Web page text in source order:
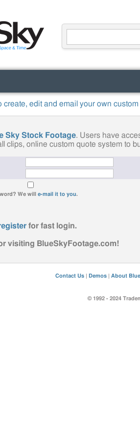
create, edit and email your own
Sky Stock Footage. Users have
clips, online custom quote system to
We will e-mail it to you.
for fast login.
visiting BlueSkyFootage.com!
Contact Us| Demos| About
© 1992 - 2024